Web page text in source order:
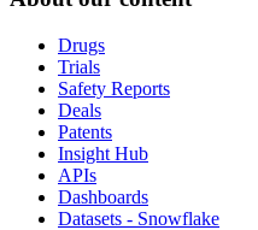
Drugs
Trials
Safety Reports
Deals
Patents
Insight Hub
APIs
Dashboards
Datasets - Snowflake